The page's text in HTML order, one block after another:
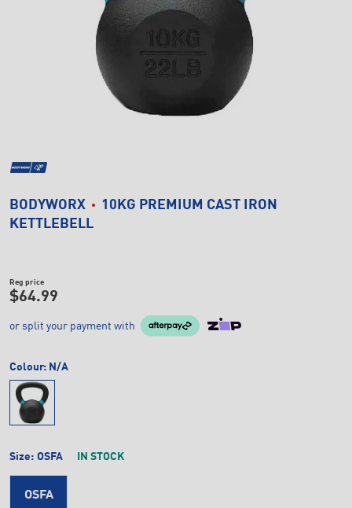
BODYWORX
10KG PREMIUM CAST IRON
KETTLEBELL
Reg price
$64.99
or split your payment with
Colour: N/A
Size: OSFA IN STOCK
OSFA